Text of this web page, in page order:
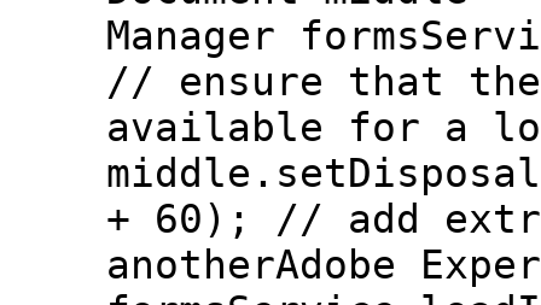
Manager
// ensure that the
available for a
+ 60); // add
anotherAdobe